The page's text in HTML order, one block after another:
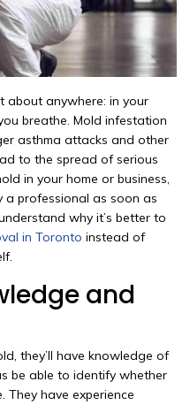
about anywhere: in your
breathe. Mold infestation
asthma attacks and other
to the spread of serious
in your home or business,
a professional as soon as
why it’s better to
in Toronto instead of
and
they’ll have knowledge of
be able to identify whether
They have experience